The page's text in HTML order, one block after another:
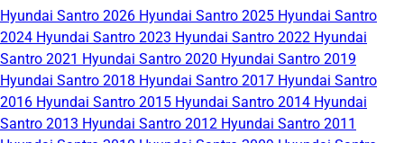
Hyundai Santro 2026 Hyundai Santro 2025 Hyundai Santro
2024 Hyundai Santro 2023 Hyundai Santro 2022 Hyundai
Santro 2021 Hyundai Santro 2020 Hyundai Santro 2019
Hyundai Santro 2018 Hyundai Santro 2017 Hyundai Santro
2016 Hyundai Santro 2015 Hyundai Santro 2014 Hyundai
Santro 2013 Hyundai Santro 2012 Hyundai Santro 2011